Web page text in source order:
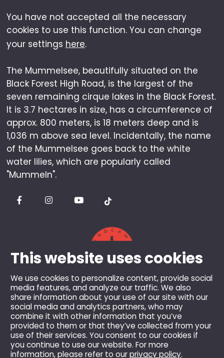
This website uses cookies
We use cookies to personalize content, provide social
media features, and analyze our traffic. We also
share information about your use of our site with our
social media and analytics partners, who may
combine it with other information that you’ve
provided to them or that they’ve collected from your
use of their services. You consent to our cookies if
you continue to use our website. For more
information, please refer to ourprivacy policy.
You have not accepted all the necessary
cookies to use this function. You can change
your settings here.
The Mummelsee, beautifully situated on the
Black Forest High Road, is the largest of the
seven remaining cirque lakes in the Black Forest.
It is 3.7 hectares in size, has a circumference of
approx. 800 meters, is 18 meters deep and is
1,036 m above sea level. Incidentally, the name
of the Mummelsee goes back to the white
water lilies, which are popularly called
"Mummeln".
© 2026 Berghotel Mummelsee GmbH & Co KG.
All rights reserved.
All prices incl. VAT and plus shipping costs, unless
otherwise stated.